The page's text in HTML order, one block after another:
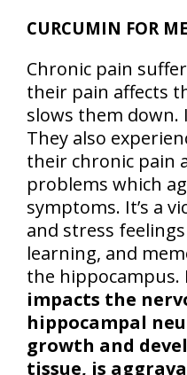
CURCUMIN FOR
Chronic pain
their pain affects
slows them down.
They also
their chronic pain
problems which
symptoms. It’s a
and stress
learning, and
the hippocampus.
impacts the
hippocampal
growth and
tissue, is